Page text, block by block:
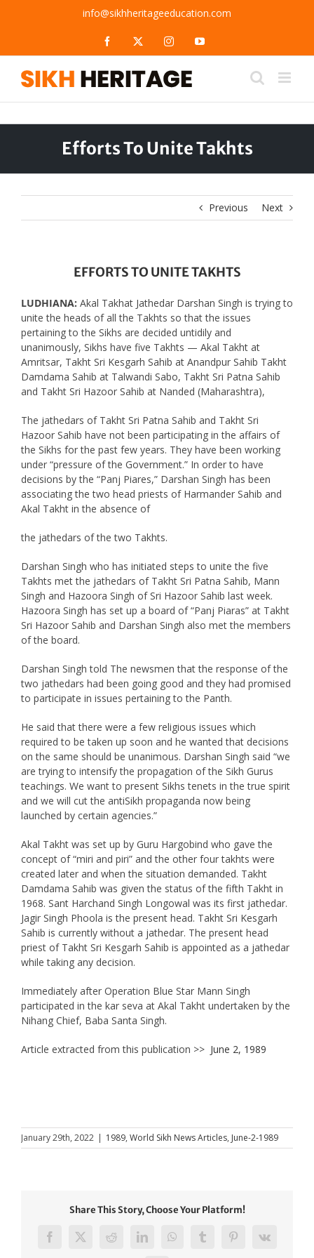
info@sikhheritageeducation.com
Facebook InstagramYouTube
Efforts To Unite Takhts
Previous Next
EFFORTS TO UNITE TAKHTS
LUDHIANA: Akal Takhat Jathedar Darshan Singh is trying to
unite the heads of all the Takhts so that the issues
pertaining to the Sikhs are decided untidily and
unanimously, Sikhs have five Takhts — Akal Takht at
Amritsar, Takht Sri Kesgarh Sahib at Anandpur Sahib Takht
Damdama Sahib at Talwandi Sabo, Takht Sri Patna Sahib
and Takht Sri Hazoor Sahib at Nanded (Maharashtra),
The jathedars of Takht Sri Patna Sahib and Takht Sri
Hazoor Sahib have not been participating in the affairs of
the Sikhs for the past few years. They have been working
under “pressure of the Government.” In order to have
decisions by the “Panj Piares,” Darshan Singh has been
associating the two head priests of Harmander Sahib and
Akal Takht in the absence of
the jathedars of the two Takhts.
Darshan Singh who has initiated steps to unite the five
Takhts met the jathedars of Takht Sri Patna Sahib, Mann
Singh and Hazoora Singh of Sri Hazoor Sahib last week.
Hazoora Singh has set up a board of “Panj Piaras” at Takht
Sri Hazoor Sahib and Darshan Singh also met the members
of the board.
Darshan Singh told The newsmen that the response of the
two jathedars had been going good and they had promised
to participate in issues pertaining to the Panth.
He said that there were a few religious issues which
required to be taken up soon and he wanted that decisions
on the same should be unanimous. Darshan Singh said “we
are trying to intensify the propagation of the Sikh Gurus
teachings. We want to present Sikhs tenets in the true spirit
and we will cut the antiSikh propaganda now being
launched by certain agencies.”
Akal Takht was set up by Guru Hargobind who gave the
concept of “miri and piri” and the other four takhts were
created later and when the situation demanded. Takht
Damdama Sahib was given the status of the fifth Takht in
1968. Sant Harchand Singh Longowal was its first jathedar.
Jagir Singh Phoola is the present head. Takht Sri Kesgarh
Sahib is currently without a jathedar. The present head
priest of Takht Sri Kesgarh Sahib is appointed as a jathedar
while taking any decision.
Immediately after Operation Blue Star Mann Singh
participated in the kar seva at Akal Takht undertaken by the
Nihang Chief, Baba Santa Singh.
Article extracted from this publication >> June 2, 1989
January 29th, 2022 | 1989, World Sikh News Articles, June-2-1989
Share This Story, Choose Your Platform!
Facebook
X RedditLinkedInWhatsAppTumblrPinterest
Vk